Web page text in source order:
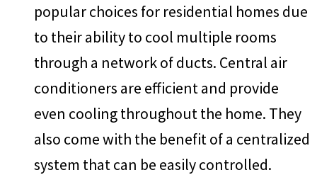
popular choices for residential homes due
to their ability to cool multiple rooms
through a network of ducts. Central air
conditioners are efficient and provide
even cooling throughout the home. They
also come with the benefit of a centralized
system that can be easily controlled.